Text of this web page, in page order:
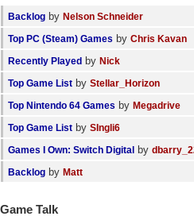
Backlog by Nelson Schneider
Top PC (Steam) Games by Chris Kavan
Recently Played by Nick
Top Game List by Stellar_Horizon
Top Nintendo 64 Games by Megadrive
Top Game List by SIngli6
Games I Own: Switch Digital by
Backlog by Matt
Game Talk